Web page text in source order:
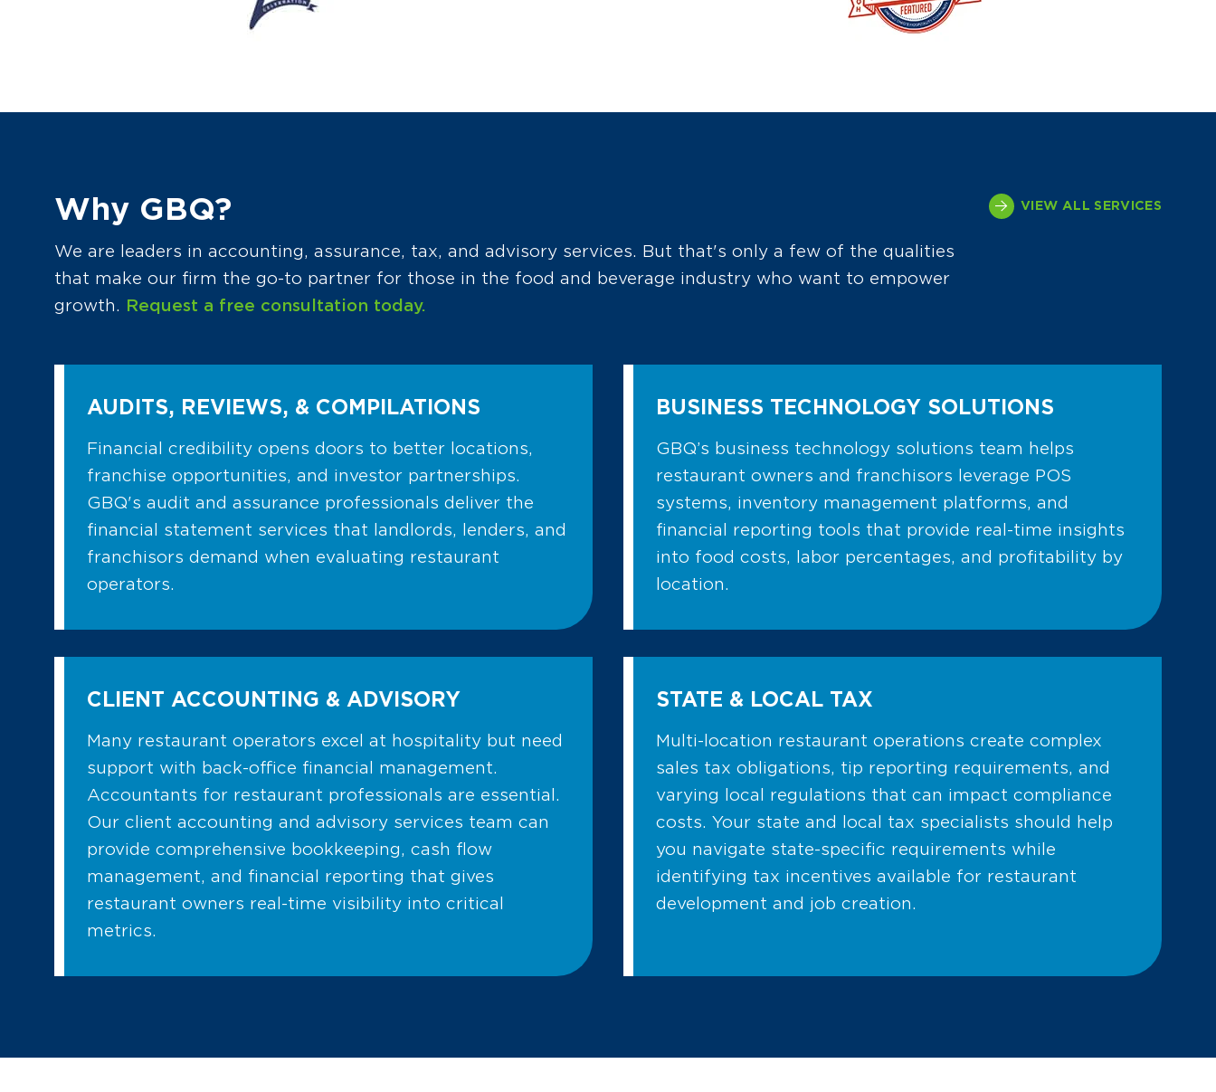
Why GBQ?
We are leaders in accounting, assurance, tax, and advisory services. But that's only a few of the qualities
that make our firm the go-to partner for those in the food and beverage industry who want to empower
growth. Request a free consultation today.
VIEW ALL SERVICES
AUDITS, REVIEWS, & COMPILATIONS
Financial credibility opens doors to better locations,
franchise opportunities, and investor partnerships.
GBQ's audit and assurance professionals deliver the
financial statement services that landlords, lenders, and
franchisors demand when evaluating restaurant
operators.
BUSINESS TECHNOLOGY SOLUTIONS
GBQ’s business technology solutions team helps
restaurant owners and franchisors leverage POS
systems, inventory management platforms, and
financial reporting tools that provide real-time insights
into food costs, labor percentages, and profitability by
location.
CLIENT ACCOUNTING & ADVISORY
Many restaurant operators excel at hospitality but need
support with back-office financial management.
Accountants for restaurant professionals are essential.
Our client accounting and advisory services team can
provide comprehensive bookkeeping, cash flow
management, and financial reporting that gives
restaurant owners real-time visibility into critical
metrics.
STATE & LOCAL TAX
Multi-location restaurant operations create complex
sales tax obligations, tip reporting requirements, and
varying local regulations that can impact compliance
costs. Your state and local tax specialists should help
you navigate state-specific requirements while
identifying tax incentives available for restaurant
development and job creation.